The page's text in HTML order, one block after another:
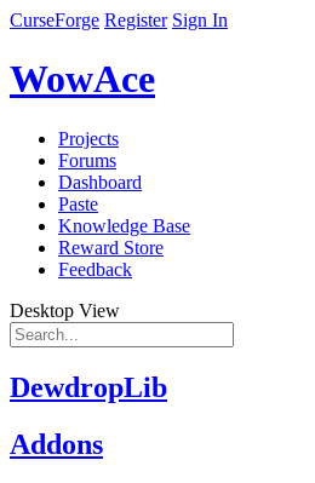
CurseForge Register Sign In
WowAce
Projects
Forums
Dashboard
Paste
Knowledge Base
Reward Store
Feedback
Desktop View
DewdropLib
Addons